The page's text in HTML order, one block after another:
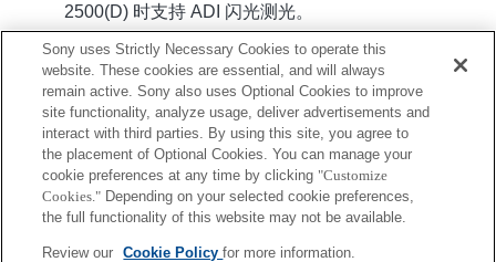
2500(D) 时支持 ADI 闪光测光。
Terms of Use Contact Us
Sony uses Strictly Necessary Cookies to operate this
website. These cookies are essential, and will always
remain active. Sony also uses Optional Cookies to improve
site functionality, analyze usage, deliver advertisements and
interact with third parties. By using this site, you agree to
the placement of Optional Cookies. You can manage your
cookie preferences at any time by clicking "Customize
Cookies." Depending on your selected cookie preferences,
the full functionality of this website may not be available.
Review our Cookie Policyfor more information.